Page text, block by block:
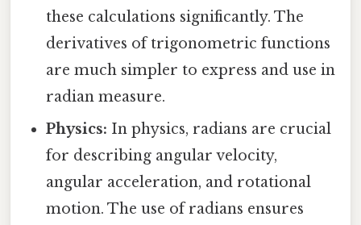
these calculations significantly. The
derivatives of trigonometric functions
are much simpler to express and use in
radian measure.
Physics: In physics, radians are crucial
for describing angular velocity,
angular acceleration, and rotational
motion. The use of radians ensures